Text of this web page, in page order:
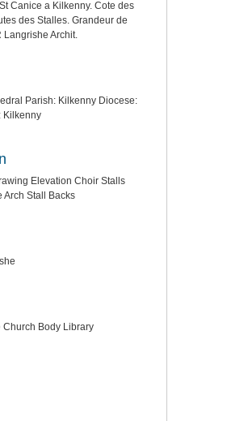
Canice a Kilkenny. Cote des
des Stalles. Grandeur de
Langrishe Archit.
Parish: Kilkenny Diocese:
Kilkenny
Elevation Choir Stalls
Arch Stall Backs
Church Body Library